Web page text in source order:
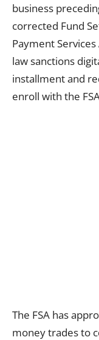
business
corrected Fund
Payment
law sanctions
installment and
enroll with the
The FSA has
money trades to